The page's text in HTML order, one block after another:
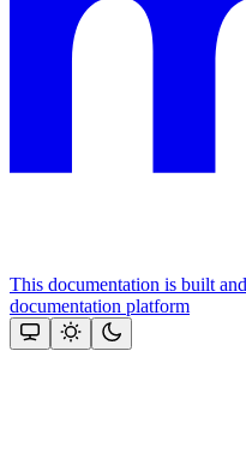
This documentation is built
documentation platform